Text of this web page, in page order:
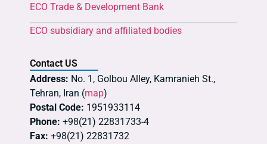
ECO Trade & Development Bank
ECO subsidiary and affiliated bodies
Contact US
Address: No. 1, Golbou Alley, Kamranieh St.,
Tehran, Iran (map)
Postal Code: 1951933114
Phone: +98(21) 22831733-4
Fax: +98(21) 22831732